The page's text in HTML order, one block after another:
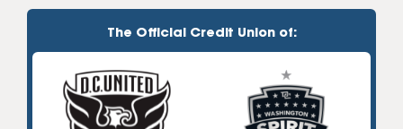
The Official Credit Union of: